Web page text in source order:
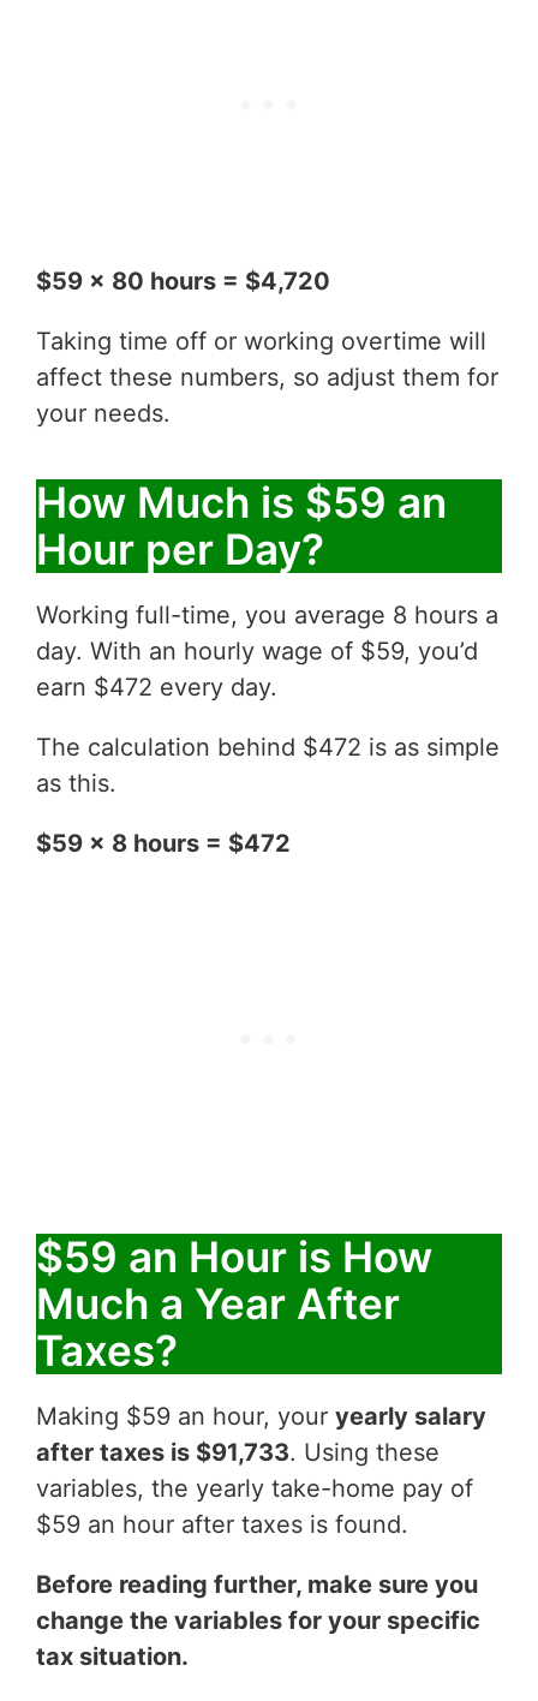
$59 x 80 hours = $4,720
Taking time off or working overtime will
affect these numbers, so adjust them for
your needs.
How Much is $59 an
Hour per Day?
Working full-time, you average 8 hours a
day. With an hourly wage of $59, you’d
earn $472 every day.
The calculation behind $472 is as simple
as this.
$59 x 8 hours = $472
$59 an Hour is How
Much a Year After
Taxes?
Making $59 an hour, your yearly salary
after taxes is $91,733. Using these
variables, the yearly take-home pay of
$59 an hour after taxes is found.
Before reading further, make sure you
change the variables for your specific
tax situation.